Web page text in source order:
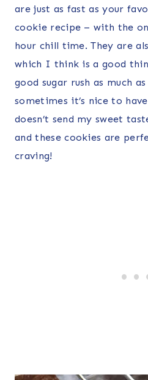
are just as fast as your
cookie recipe – with the
hour chill time. They are
which I think is a good
good sugar rush as much
sometimes it’s nice to
doesn’t send my sweet
and these cookies are
craving!